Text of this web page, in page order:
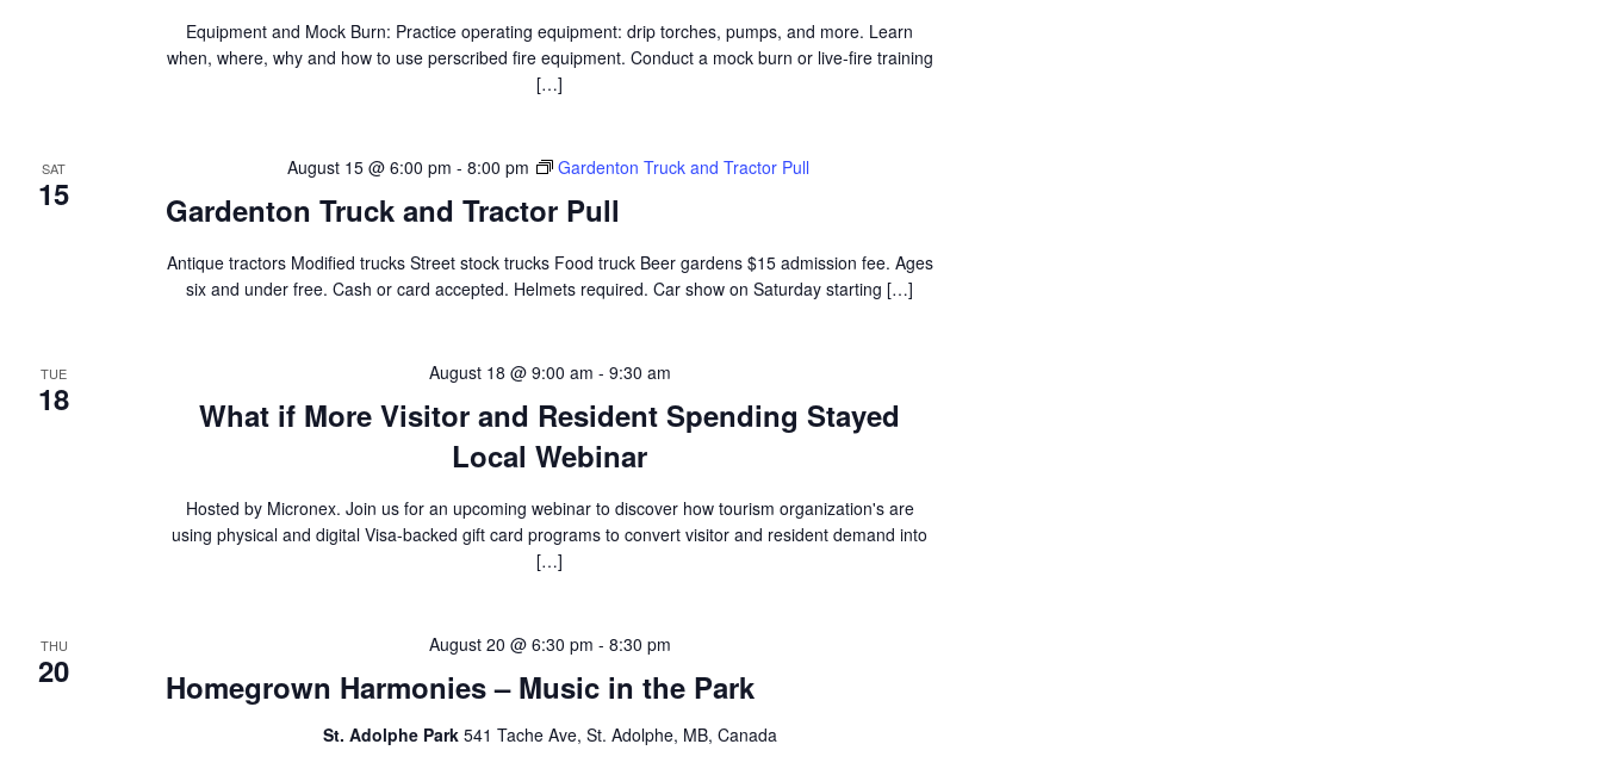
Equipment and Mock Burn: Practice operating equipment: drip torches, pumps, and more. Learn
when, where, why and how to use perscribed fire equipment. Conduct a mock burn or live-fire training
[…]
SAT
15 Gardenton Truck and Tractor Pull
August 15 @ 6:00 pm -8:00 pm Gardenton Truck and Tractor Pull
Antique tractors Modified trucks Street stock trucks Food truck Beer gardens $15 admission fee. Ages
six and under free. Cash or card accepted. Helmets required. Car show on Saturday starting […]
TUE
18
What if More Visitor and Resident Spending Stayed
Local Webinar
August 18 @ 9:00 am - 9:30 am
Hosted by Micronex. Join us for an upcoming webinar to discover how tourism organization's are
using physical and digital Visa-backed gift card programs to convert visitor and resident demand into
[…]
THU
20 Homegrown Harmonies – Music in the Park
August 20 @ 6:30 pm - 8:30 pm
St. Adolphe Park 541 Tache Ave, St. Adolphe, MB, Canada